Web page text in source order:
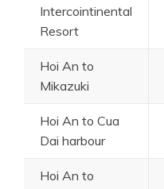
Intercointinental
Resort
Hoi An to
Mikazuki
Hoi An to Cua
Dai harbour
Hoi An to